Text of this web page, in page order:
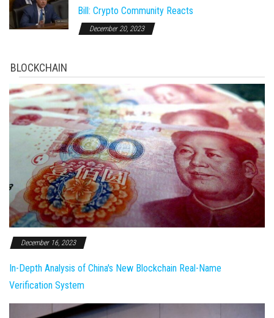
Bill: Crypto Community Reacts
December 20, 2023
BLOCKCHAIN
December 16, 2023
In-Depth Analysis of China's New Blockchain Real-Name
Verification System